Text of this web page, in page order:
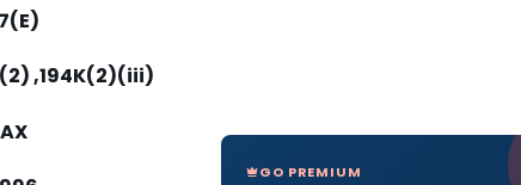
,194K(2)(iii)
GO PREMIUM